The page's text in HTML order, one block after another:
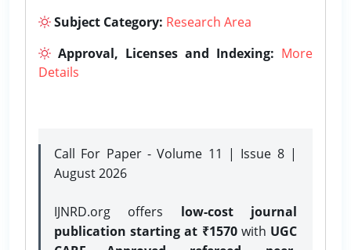
Subject Category: Research Area
Approval, Licenses and Indexing: More
Details
Call For Paper - Volume 11 | Issue 8 |
August 2026
IJNRD.org offers low-cost journal
publication starting at ₹1570with UGC